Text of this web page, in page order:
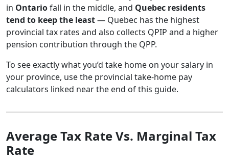
in Ontariofall in the middle, and Quebec residents
tend to keep the least— Quebec has the highest
provincial tax rates and also collects QPIP and a higher
pension contribution through the QPP.
To see exactly what you’d take home on your salary in
your province, use the provincial take-home pay
calculators linked near the end of this guide.
Average Tax Rate Vs. Marginal Tax
Rate